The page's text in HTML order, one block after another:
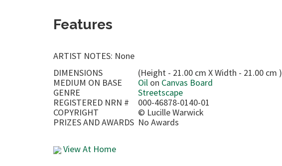
Features
ARTIST NOTES: None
DIMENSIONS
(Height - 21.00 cm X Width - 21.00 cm )
MEDIUM ON BASE
Oil on Canvas Board
GENRE
Streetscape
REGISTERED NRN #
000-46878-0140-01
COPYRIGHT
© Lucille Warwick
PRIZES AND AWARDS No Awards
View At Home